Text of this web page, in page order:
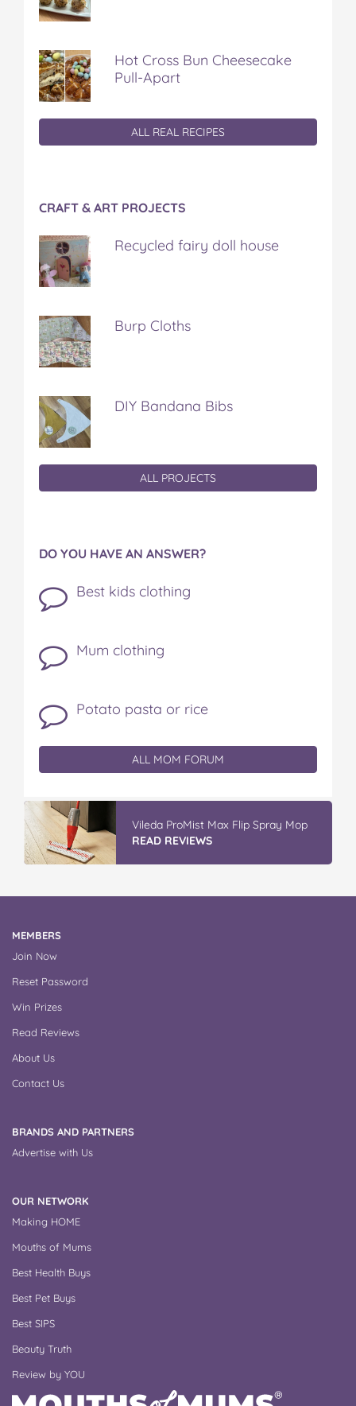
Hot Cross Bun Cheesecake
Pull-Apart
ALL REAL RECIPES
CRAFT & ART PROJECTS
Recycled fairy doll house
Burp Cloths
DIY Bandana Bibs
ALL PROJECTS
DO YOU HAVE AN ANSWER?
Best kids clothing
Mum clothing
Potato pasta or rice
ALL MOM FORUM
Vileda ProMist Max Flip Spray Mop
READ REVIEWS
MEMBERS
Join Now
Reset Password
Win Prizes
Read Reviews
About Us
Contact Us
BRANDS AND PARTNERS
Advertise with Us
OUR NETWORK
Making HOME
Mouths of Mums
Best Health Buys
Best Pet Buys
Best SIPS
Beauty Truth
Review by YOU